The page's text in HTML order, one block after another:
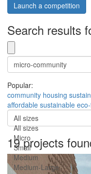
Launch a competition
Search results
Popular:
community housing
affordable sustainable
All sizes
All sizes
Micro
Small
Medium
Medium-Large
19 projects